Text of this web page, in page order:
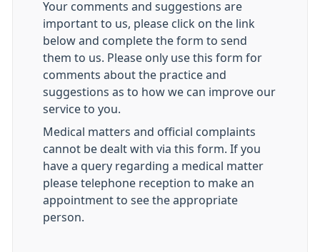
Your comments and suggestions are
important to us, please click on the link
below and complete the form to send
them to us. Please only use this form for
comments about the practice and
suggestions as to how we can improve our
service to you.
Medical matters and official complaints
cannot be dealt with via this form. If you
have a query regarding a medical matter
please telephone reception to make an
appointment to see the appropriate
person.